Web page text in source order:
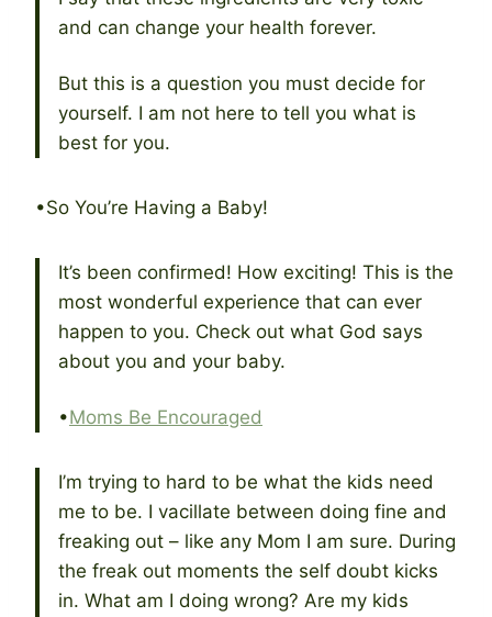
and can change your health forever.
But this is a question you must decide for
yourself. I am not here to tell you what is
best for you.
•So You’re Having a Baby!
It’s been confirmed! How exciting! This is the
most wonderful experience that can ever
happen to you. Check out what God says
about you and your baby.
•Moms Be Encouraged
I’m trying to hard to be what the kids need
me to be. I vacillate between doing fine and
freaking out – like any Mom I am sure. During
the freak out moments the self doubt kicks
in. What am I doing wrong? Are my kids